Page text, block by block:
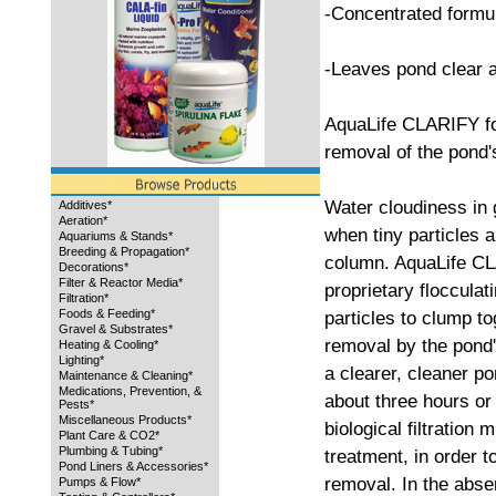
Additives*
Aeration*
Aquariums & Stands*
Breeding & Propagation*
Decorations*
Filter & Reactor Media*
Filtration*
Foods & Feeding*
Gravel & Substrates*
Heating & Cooling*
Lighting*
Maintenance & Cleaning*
Medications, Prevention, &
Pests*
Miscellaneous Products*
Plant Care & CO2*
Plumbing & Tubing*
Pond Liners & Accessories*
Pumps & Flow*
-Concentrated
-Leaves pond clear
AquaLife CLARIFY
removal of the
Water cloudiness in
when tiny particles
column. AquaLife
proprietary
particles to clump
removal by the
a clearer, cleaner
about three hours
biological filtration
treatment, in order
removal. In the